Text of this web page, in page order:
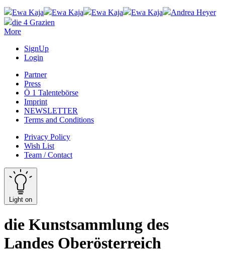
Ewa Kaja Ewa Kaja Ewa Kaja Ewa Kaja
Andrea Heyer
die 4 Grazien
More
SignUp
Login
Partner
Press
Ö 1 Talentebörse
Imprint
NEWSLETTER
Terms and Conditions
Privacy Policy
Wish List
Team / Contact
Light on
die Kunstsammlung des
Landes Oberösterreich